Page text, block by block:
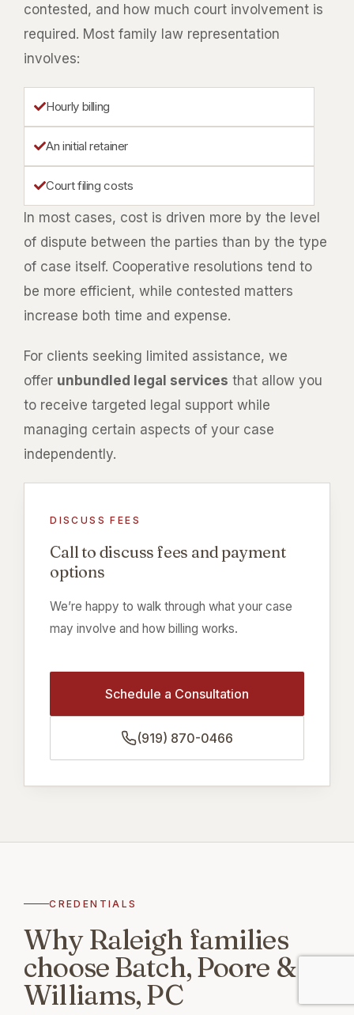
contested, and how much court involvement is
required. Most family law representation
involves:
Hourly billing
An initial retainer
Court filing costs
In most cases, cost is driven more by the level
of dispute between the parties than by the type
of case itself. Cooperative resolutions tend to
be more efficient, while contested matters
increase both time and expense.
For clients seeking limited assistance, we
offer unbundled legal services that allow you
to receive targeted legal support while
managing certain aspects of your case
independently.
DISCUSS FEES
Call to discuss fees and payment
options
We’re happy to walk through what your case
may involve and how billing works.
Schedule a Consultation
(919) 870-0466
CREDENTIALS
Why Raleigh families
choose Batch, Poore &
Williams, PC